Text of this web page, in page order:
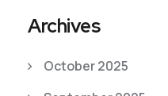
Archives
October 2025